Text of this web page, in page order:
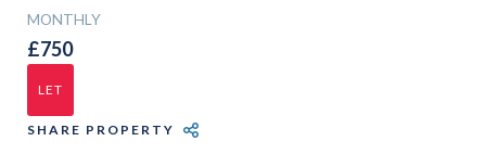
MONTHLY
£750
LET
SHARE PROPERTY